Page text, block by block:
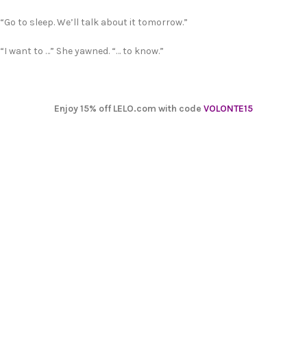
“Go to sleep. We’ll talk about it tomorrow.”
“I want to …” She yawned. “… to know.”
Enjoy 15% off LELO.com with code VOLONTE15